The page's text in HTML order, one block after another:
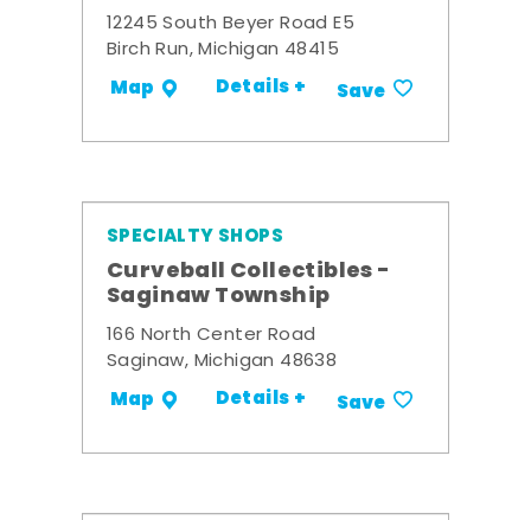
12245 South Beyer Road E5
Birch Run, Michigan 48415
Map Details + Save
SPECIALTY SHOPS
Curveball Collectibles -
Saginaw Township
166 North Center Road
Saginaw, Michigan 48638
Map Details + Save